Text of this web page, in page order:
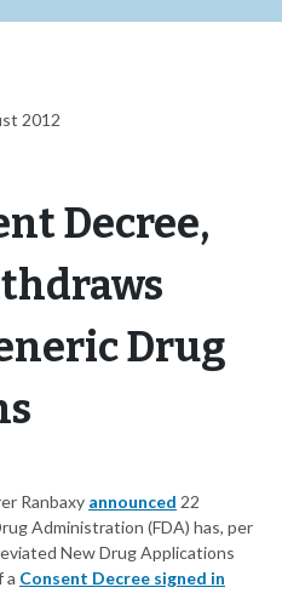
2012
Decree,
Drug
Ranbaxy announced 22
Administration (FDA) has, per
New Drug Applications
a Consent Decree signed in